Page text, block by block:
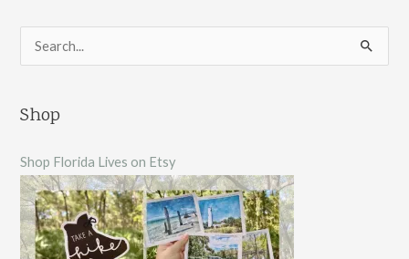
e
r
h
f
o
r
Shop
Shop Florida Lives on Etsy